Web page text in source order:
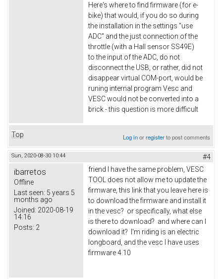
Here's where to find firmware (for e-
bike) that would, if you do so during
the installation in the settings "use
ADC" and the just connection of the
throttle (with a Hall sensor SS49E)
to the input of the ADC, do not
disconnect the USB, or rather, did not
disappear virtual COM-port, would be
runing internal program Vesc and
VESC would not be converted into a
brick - this question is more difficult
Top Log inorregisterto post comments
Sun, 2020-08-30 10:44 #4
ibarretos
Offline
Last seen: 5 years 5
months ago
Joined: 2020-08-19
14:16
Posts: 2
friend I have the same problem, VESC
TOOL does not allow me to update the
firmware, this link that you leave here is
to download the firmware and install it
in the vesc? or specifically, what else
is there to download? and where can I
download it? I'm riding is an electric
longboard, and the vesc I have uses
firmware 4.10